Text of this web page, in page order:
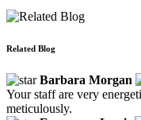
Related Blog
Barbara Morgan
Your staff are very
meticulously.